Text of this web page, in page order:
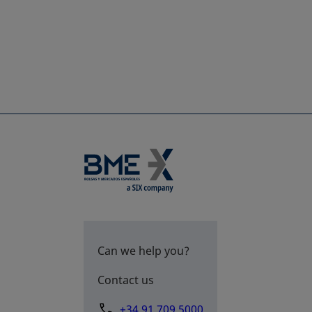
Can we help you?
Contact us